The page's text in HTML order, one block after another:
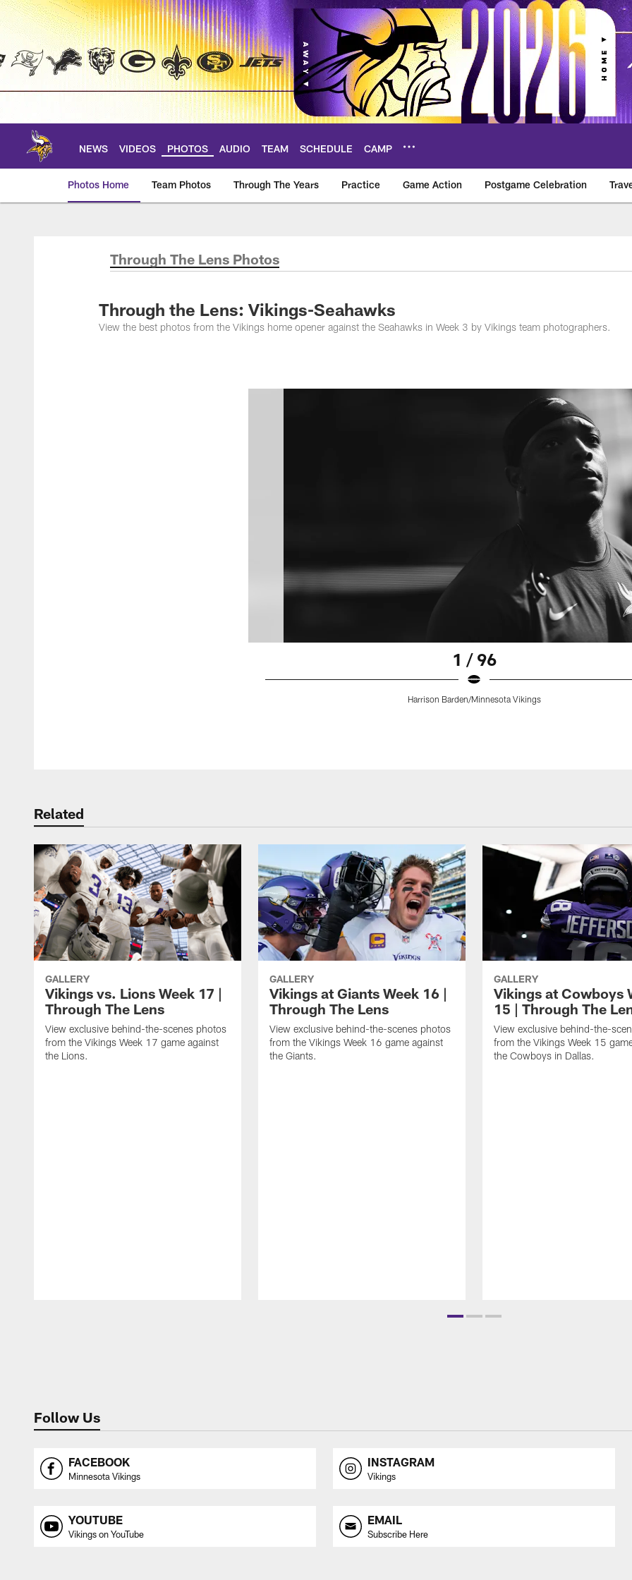
Skip
main
NEWS VIDEOS PHOTOS AUDIO TEAM SCHEDULE CAMP
Photos Home Team Photos Through The Years Practice Game Action Postgame Celebration
Photos | Minnesota Vikings –
Through The Lens Photos
Through the Lens: Vikings-Seahawks
View the best photos from the Vikings home opener against the Seahawks in Week 3 by Vikings team photographers.
1 / 96
Harrison Barden/Minnesota Vikings
Related
GALLERY
Vikings vs. Lions Week 17 |
Through The Lens
View exclusive behind-the-scenes photos
from the Vikings Week 17 game against
the Lions.
GALLERY
Vikings at Giants Week 16 |
Through The Lens
View exclusive behind-the-scenes photos
from the Vikings Week 16 game against
the Giants.
GALLERY
Vikings at Cowboys
15 | Through The
View exclusive behind-the-
from the Vikings Week 15
the Cowboys in Dallas.
Follow Us
FACEBOOK
Minnesota Vikings
INSTAGRAM
Vikings
YOUTUBE
Vikings on YouTube
EMAIL
Subscribe Here